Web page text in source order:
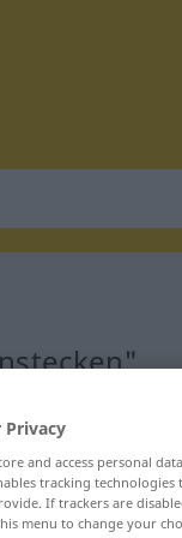
Privacy
and access personal
tracking
If trackers are
menu to change your